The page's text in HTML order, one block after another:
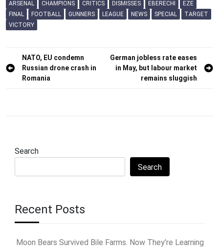
ARSENAL
CHAMPIONS CRITICS DISMISSES EBERECHI
EZE
FINAL
FOOTBALL GUNNERS LEAGUE NEWS SPECIAL
TARGET
VICTORY
Post
navigation
NATO, EU condemn
Russian drone crash in
Romania
German jobless rate eases
in May, but labour market
remains sluggish
Search
Search
Recent Posts
Moon Bears Survived Bile Farms. Now They’re Learning